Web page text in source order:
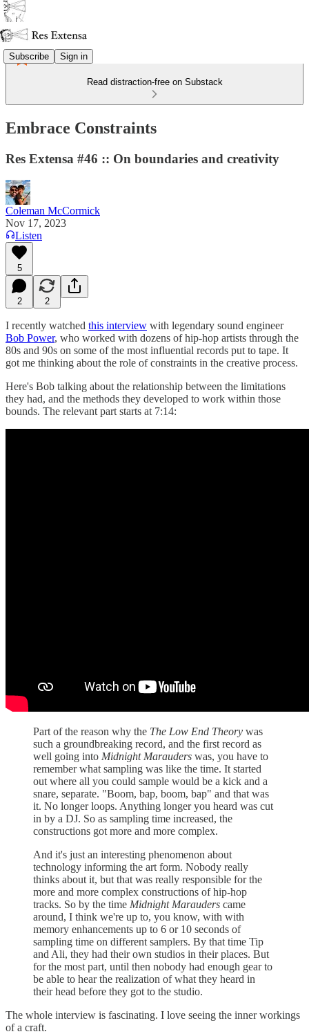
Subscribe Sign in
Read distraction-free on Substack
Embrace Constraints
Res Extensa #46 :: On boundaries and creativity
Coleman McCormick
Nov 17, 2023
Listen
5
2 2
I recently watched this interview with legendary sound engineer
Bob Power, who worked with dozens of hip-hop artists through the
80s and 90s on some of the most influential records put to tape. It
got me thinking about the role of constraints in the creative process.
Here's Bob talking about the relationship between the limitations
they had, and the methods they developed to work within those
bounds. The relevant part starts at 7:14:
Part of the reason why the The Low End Theory was
such a groundbreaking record, and the first record as
well going into Midnight Marauders was, you have to
remember what sampling was like the time. It started
out where all you could sample would be a kick and a
snare, separate. "Boom, bap, boom, bap" and that was
it. No longer loops. Anything longer you heard was cut
in by a DJ. So as sampling time increased, the
constructions got more and more complex.
And it's just an interesting phenomenon about
technology informing the art form. Nobody really
thinks about it, but that was really responsible for the
more and more complex constructions of hip-hop
tracks. So by the time Midnight Marauders came
around, I think we're up to, you know, with with
memory enhancements up to 6 or 10 seconds of
sampling time on different samplers. By that time Tip
and Ali, they had their own studios in their places. But
for the most part, until then nobody had enough gear to
be able to hear the realization of what they heard in
their head before they got to the studio.
The whole interview is fascinating. I love seeing the inner workings
of a craft.